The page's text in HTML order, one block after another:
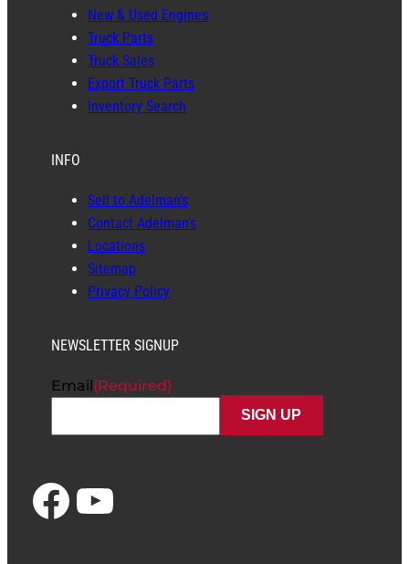
New & Used Engines
Truck Parts
Truck Sales
Export Truck Parts
Inventory Search
INFO
Sell to Adelman’s
Contact Adelman’s
Locations
Sitemap
Privacy Policy
NEWSLETTER SIGNUP
Email(Required)
Facebook YouTube